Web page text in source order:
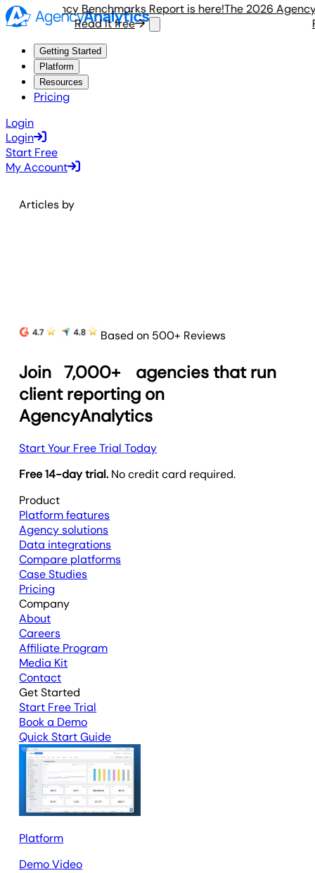
2026 Agency Benchmarks Report is here!
Read it free
The 2026 Agency
Getting Started
Platform
Resources
Pricing
Login
Login
Start Free
My Account
Articles by
Based on 500+ Reviews
Join 7,000+
agencies that run
client reporting on
AgencyAnalytics
Start Your Free Trial Today
Free 14-day trial. No credit card required.
Product
Platform features
Agency solutions
Data integrations
Compare platforms
Case Studies
Pricing
Company
About
Careers
Affiliate Program
Media Kit
Contact
Get Started
Start Free Trial
Book a Demo
Quick Start Guide
Platform
Demo Video